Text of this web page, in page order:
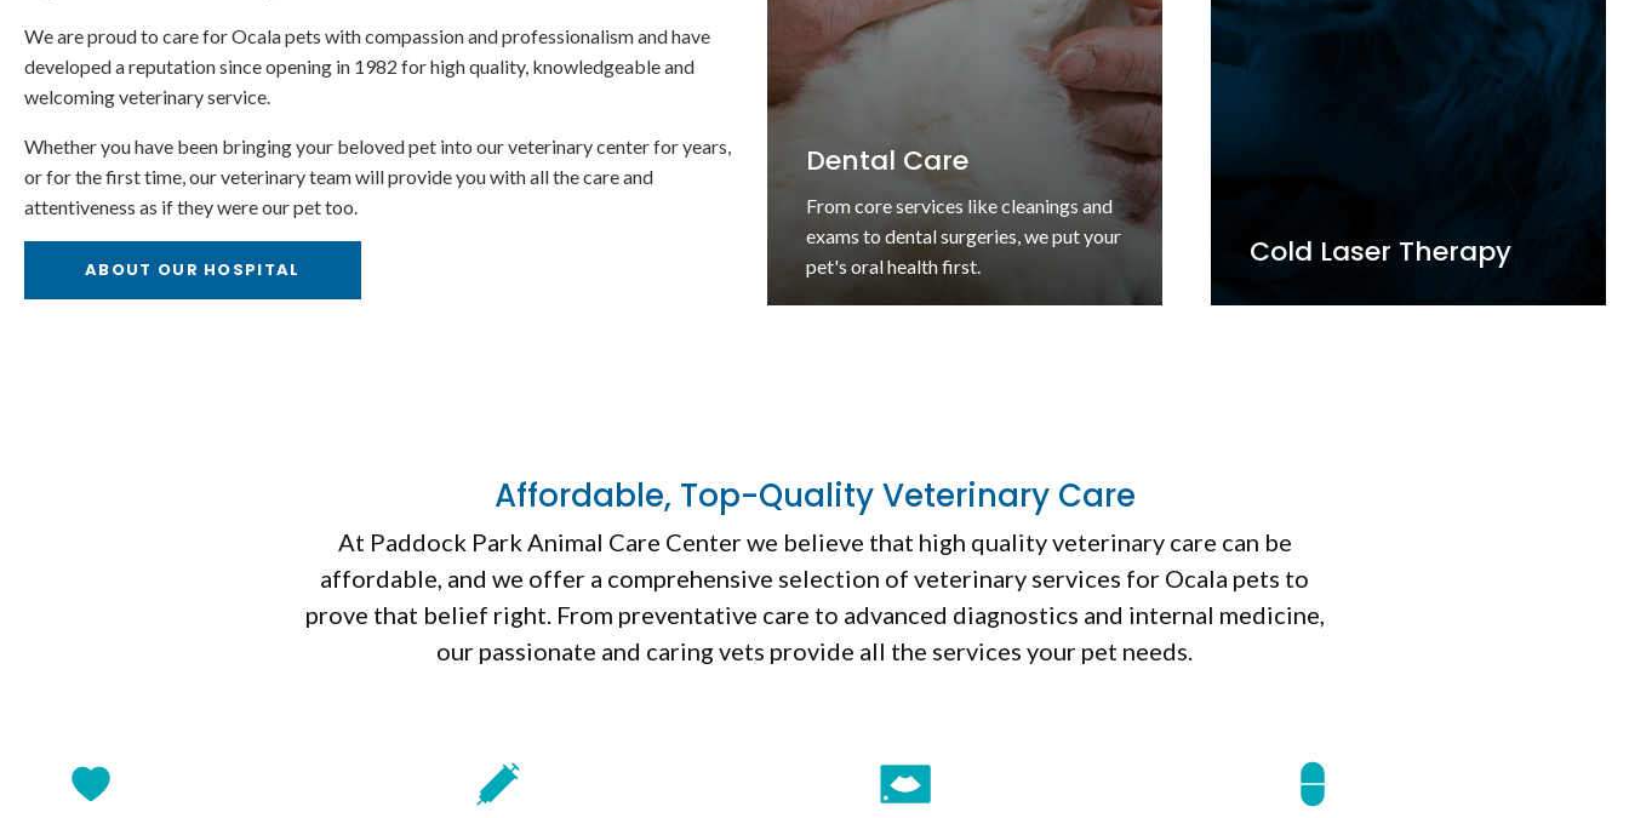
We are proud to care for Ocala pets with compassion and professionalism and have
developed a reputation since opening in 1982 for high quality, knowledgeable and
welcoming veterinary service.
Whether you have been bringing your beloved pet into our veterinary center for years,
or for the first time, our veterinary team will provide you with all the care and
attentiveness as if they were our pet too.
ABOUT OUR HOSPITAL
Services
Cold Laser Therapy
Encourage your pet's recovery from
illness or injury with this non-invasive
rehabilitative therapy.
Ultrasound
Affordable, Top-Quality Veterinary Care
At Paddock Park Animal Care Centerwe believe that high quality veterinary care can be
affordable, and we offer a comprehensive selection of veterinary services for Ocala pets to
prove that belief right. From preventative care to advanced diagnostics and internal medicine,
our passionate and caring vets provide all the services your pet needs.